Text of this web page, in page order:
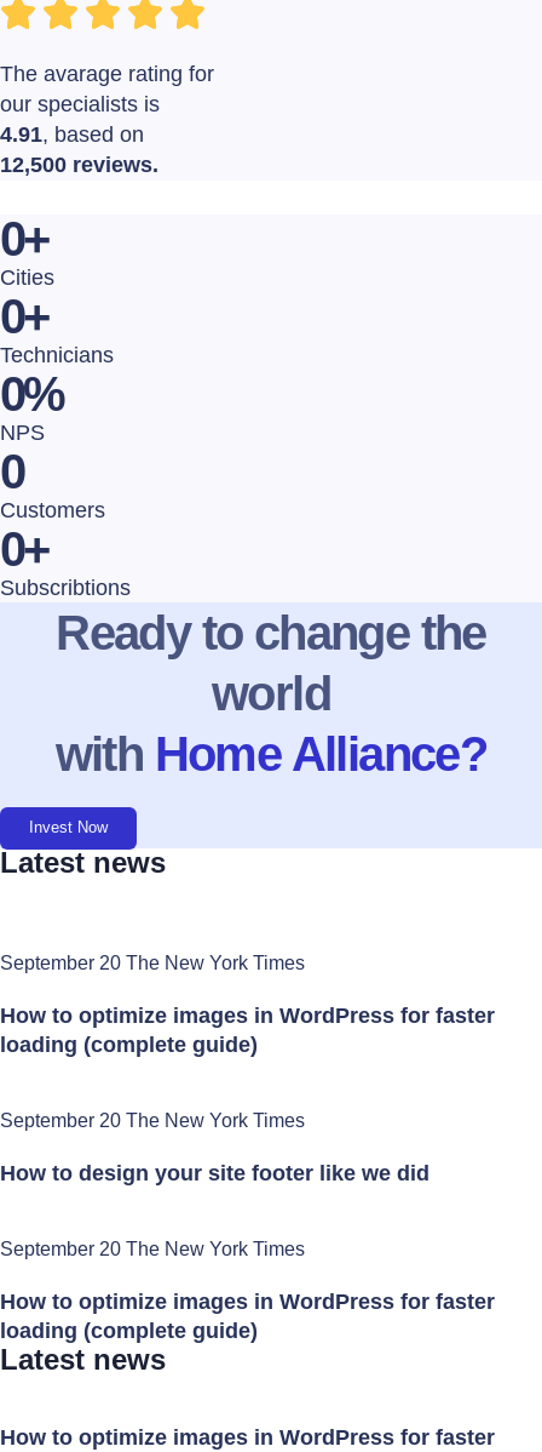
The avarage rating for
our specialists is
4.91, based on
12,500 reviews.
Cities
0+
Technicians
0+
NPS
0%
Customers
0
Subscribtions
0+
Ready to change the
world
with Home Alliance?
Invest Now
Latest news
September 20 The New York Times
How to optimize images in WordPress for faster
loading (complete guide)
September 20 The New York Times
How to design your site footer like we did
September 20 The New York Times
How to optimize images in WordPress for faster
loading (complete guide)
Latest news
How to optimize images in WordPress for faster